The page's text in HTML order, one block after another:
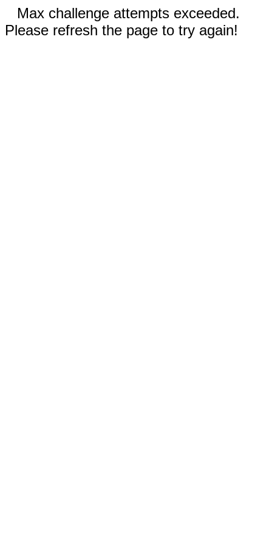
Max challenge attempts exceeded.
Please refresh the page to try again!